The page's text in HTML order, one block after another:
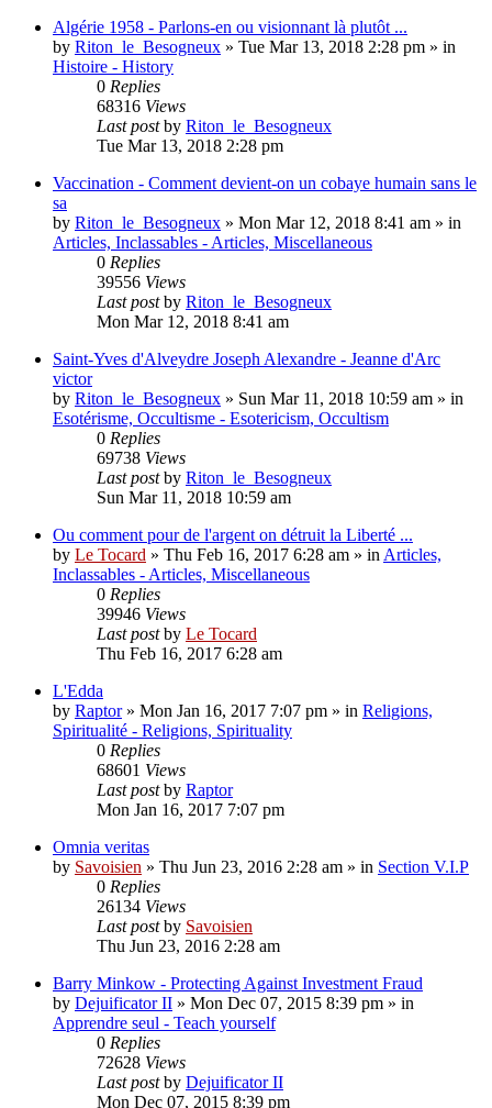
Algérie 1958 - Parlons-en ou visionnant là plutôt ...
by Riton_le_Besogneux » Tue Mar 13, 2018 2:28 pm » in
Histoire - History
0 Replies
68316 Views
Last postby Riton_le_Besogneux
Tue Mar 13, 2018 2:28 pm
Vaccination - Comment devient-on un cobaye humain sans le
sa
by Riton_le_Besogneux » Mon Mar 12, 2018 8:41 am » in
Articles, Inclassables - Articles, Miscellaneous
0 Replies
39556 Views
Last postby Riton_le_Besogneux
Mon Mar 12, 2018 8:41 am
Saint-Yves d'Alveydre Joseph Alexandre - Jeanne d'Arc
victor
by Riton_le_Besogneux » Sun Mar 11, 2018 10:59 am » in
Esotérisme, Occultisme - Esotericism, Occultism
0 Replies
69738 Views
Last postby Riton_le_Besogneux
Sun Mar 11, 2018 10:59 am
Ou comment pour de l'argent on détruit la Liberté ...
by Le Tocard » Thu Feb 16, 2017 6:28 am » in Articles,
Inclassables - Articles, Miscellaneous
0 Replies
39946 Views
Last postby Le Tocard
Thu Feb 16, 2017 6:28 am
L'Edda
by Raptor» Mon Jan 16, 2017 7:07 pm » in Religions,
Spiritualité - Religions, Spirituality
0 Replies
68601 Views
Last postby Raptor
Mon Jan 16, 2017 7:07 pm
Omnia veritas
by Savoisien » Thu Jun 23, 2016 2:28 am » in Section V.I.P
0 Replies
26134 Views
Last postby Savoisien
Thu Jun 23, 2016 2:28 am
Barry Minkow - Protecting Against Investment Fraud
by Dejuificator II » Mon Dec 07, 2015 8:39 pm » in
Apprendre seul - Teach yourself
0 Replies
72628 Views
Last postby Dejuificator II
Mon Dec 07, 2015 8:39 pm